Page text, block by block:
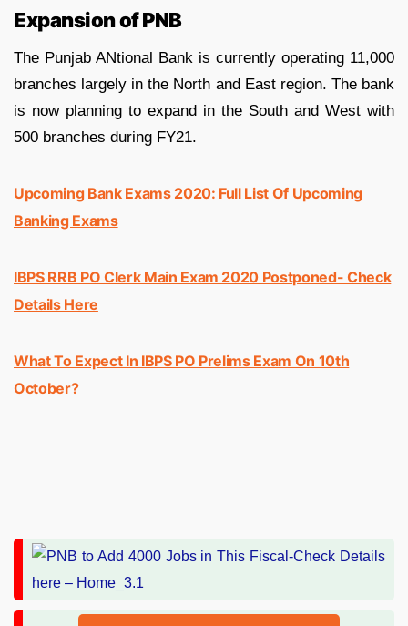
Expansion of PNB
The Punjab ANtional Bank is currently operating 11,000
branches largely in the North and East region. The bank
is now planning to expand in the South and West with
500 branches during FY21.
Upcoming Bank Exams 2020: Full List Of Upcoming
Banking Exams
IBPS RRB PO Clerk Main Exam 2020 Postponed- Check
Details Here
What To Expect In IBPS PO Prelims Exam On 10th
October?